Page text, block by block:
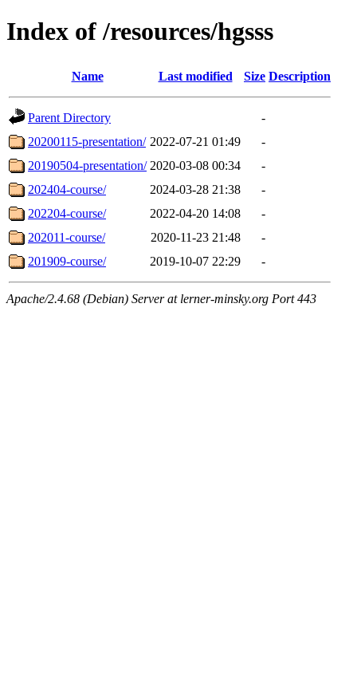
Index of /resources/hgsss
Name Last modified Size Description
Parent Directory
-
20200115-presentation/ 2022-07-21 01:49
-
20190504-presentation/ 2020-03-08 00:34
-
202404-course/
2024-03-28 21:38
-
202204-course/
2022-04-20 14:08
-
202011-course/
2020-11-23 21:48
-
201909-course/
2019-10-07 22:29 -
Apache/2.4.68 (Debian) Server at lerner-minsky.org Port 443